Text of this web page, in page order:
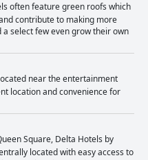
by guests and the staff are
The hotel's central location
base for exploring Liverpool.
relaxing experience, although
thin or flattened. Overall,
is a first-class hotel that
often feature green roofs which
contribute to making more
select few even grow their own
near the entertainment
location and convenience for
Square, Delta Hotels by
located with easy access to